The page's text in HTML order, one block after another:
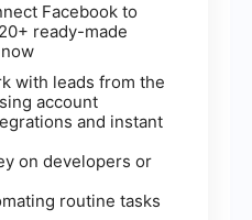
Facebook to
ready-made
with leads from the
account
and instant
on developers or
routine tasks